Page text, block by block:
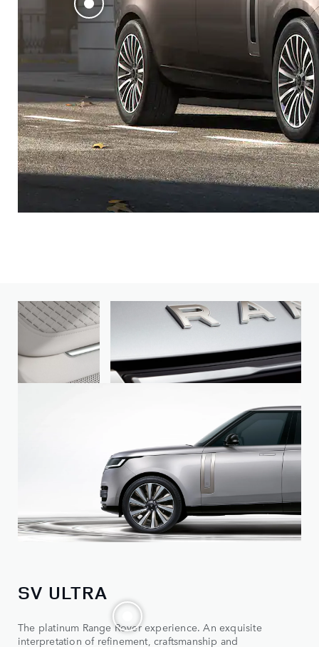
SV ULTRA
The platinum Range Rover experience. An exquisite
interpretation of refinement, craftsmanship and